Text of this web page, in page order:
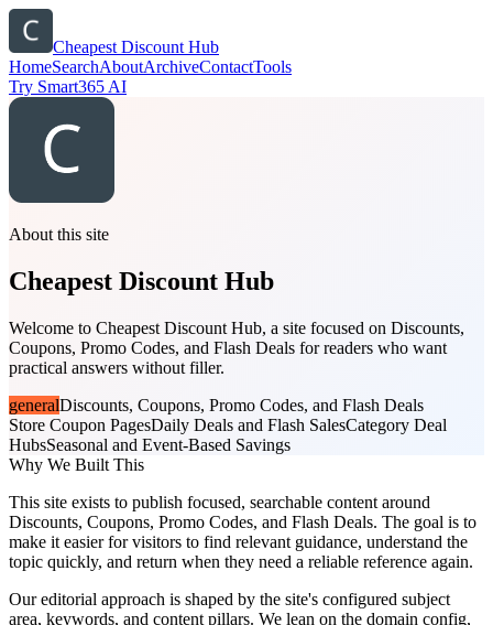
Cheapest Discount Hub
HomeSearchAboutArchiveContactTools
Try Smart365 AI
About this site
Cheapest Discount Hub
Welcome to Cheapest Discount Hub, a site focused on Discounts,
Coupons, Promo Codes, and Flash Deals for readers who want
practical answers without filler.
generalDiscounts, Coupons, Promo Codes, and Flash Deals
Store Coupon PagesDaily Deals and Flash SalesCategory Deal
HubsSeasonal and Event-Based Savings
Why We Built This
This site exists to publish focused, searchable content around
Discounts, Coupons, Promo Codes, and Flash Deals. The goal is to
make it easier for visitors to find relevant guidance, understand the
topic quickly, and return when they need a reliable reference again.
Our editorial approach is shaped by the site's configured subject
area, keywords, and content pillars. We lean on the domain config,